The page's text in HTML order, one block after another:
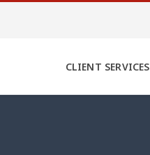
CLIENT SERVICES